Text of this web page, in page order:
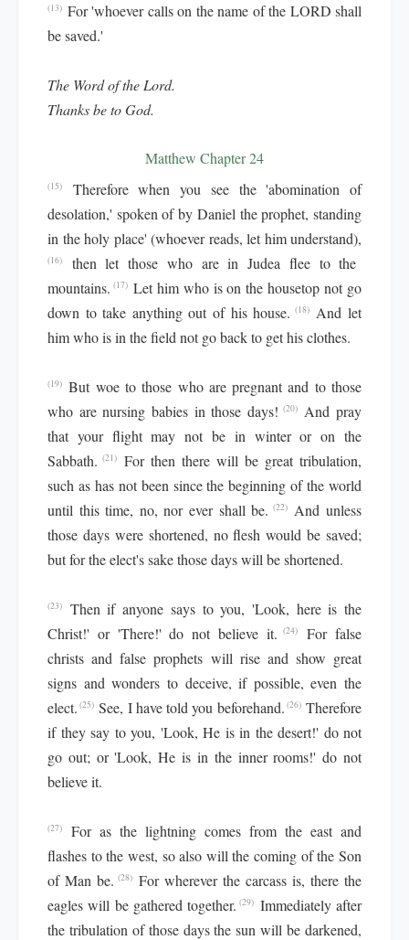
(13) For 'whoever calls on the name of the LORD shall
be saved.'
The Word of the Lord.
Thanks be to God.
Matthew Chapter 24
(15)
Therefore when you see the 'abomination of
desolation,' spoken of by Daniel the prophet, standing
in the holy place' (whoever reads, let him understand),
(16)
then let those who are in Judea flee to the
mountains. (17) Let him who is on the housetop not go
down to take anything out of his house. (18)
And let
him who is in the field not go back to get his clothes.
(19) But woe to those who are pregnant and to those
who are nursing babies in those days! (20)
And pray
that your flight may not be in winter or on the
Sabbath. (21)
For then there will be great tribulation,
such as has not been since the beginning of the world
until this time, no, nor ever shall be. (22)
And unless
those days were shortened, no flesh would be saved;
but for the elect's sake those days will be shortened.
(23)
Then if anyone says to you, 'Look, here is the
Christ!' or 'There!' do not believe it. (24)
For false
christs and false prophets will rise and show great
signs and wonders to deceive, if possible, even the
elect. (25) See, I have told you beforehand. (26) Therefore
if they say to you, 'Look, He is in the desert!' do not
go out; or 'Look, He is in the inner rooms!' do not
believe it.
(27)
For as the lightning comes from the east and
flashes to the west, so also will the coming of the Son
of Man be. (28) For wherever the carcass is, there the
eagles will be gathered together. (29) Immediately after
the tribulation of those days the sun will be darkened,